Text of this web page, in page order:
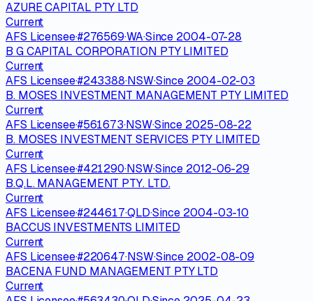
AZURE CAPITAL PTY LTD
Current
AFS Licensee·#276569·WA·Since 2004-07-28
B G CAPITAL CORPORATION PTY LIMITED
Current
AFS Licensee·#243388·NSW·Since 2004-02-03
B. MOSES INVESTMENT MANAGEMENT PTY LIMITED
Current
AFS Licensee·#561673·NSW·Since 2025-08-22
B. MOSES INVESTMENT SERVICES PTY LIMITED
Current
AFS Licensee·#421290·NSW·Since 2012-06-29
B.Q.L. MANAGEMENT PTY. LTD.
Current
AFS Licensee·#244617·QLD·Since 2004-03-10
BACCUS INVESTMENTS LIMITED
Current
AFS Licensee·#220647·NSW·Since 2002-08-09
BACENA FUND MANAGEMENT PTY LTD
Current